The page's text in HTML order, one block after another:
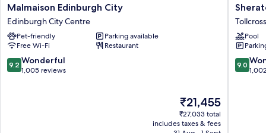
Malmaison
Edinburgh
City
Edinburgh
City
Centre
Malmaison Edinburgh City
Edinburgh City Centre
Pet-friendly
Parking available
Free Wi-Fi
Restaurant
9.2
out
9.2 Wonderful
1,005 reviews
The
price
is
₹21,455
₹27,033 total
includes taxes & fees
Grand
Hotel
&
Spa,
Tollcross
Tollcross
Pool
9.0
out
9.0